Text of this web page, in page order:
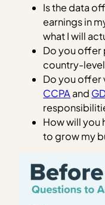
Is the data
earnings in
what I will
Do you
country-
Do you offer
CCPA and
How will you
to grow my